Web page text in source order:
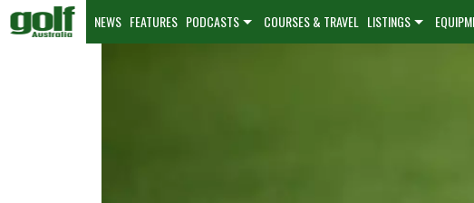
NEWS FEATURES PODCASTS COURSES & TRAVEL LISTINGS